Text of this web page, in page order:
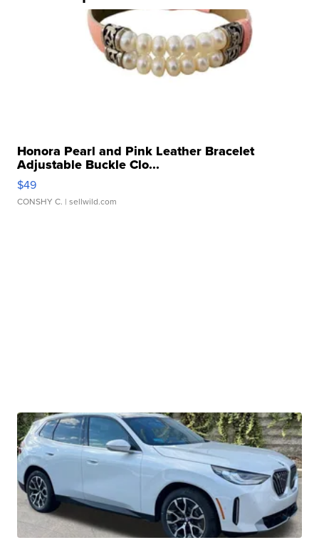
Honora Pearl and Pink Leather Bracelet
Adjustable Buckle Clo...
$49
CONSHY C. | sellwild.com